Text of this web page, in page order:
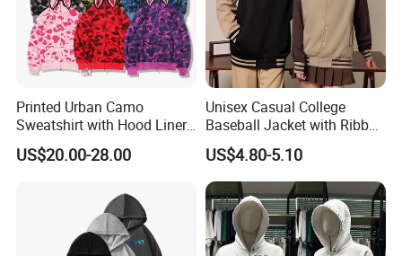
Company Profile
Printed Urban Camo
Sweatshirt with Hood Liner,
Styled Like a Ba Shark
Hoodie
US$20.00-28.00
Unisex Casual College
Baseball Jacket with Ribbed
Trim
US$4.80-5.10